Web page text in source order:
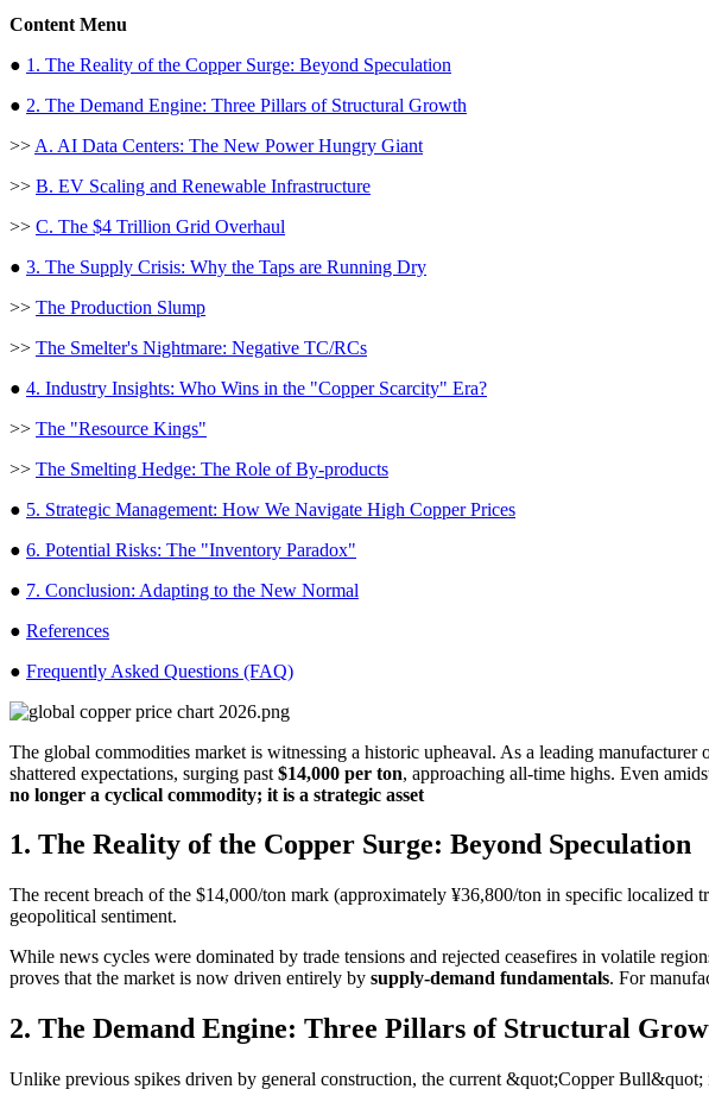
Content Menu
● 1. The Reality of the Copper Surge: Beyond Speculation
● 2. The Demand Engine: Three Pillars of Structural Growth
>> A. AI Data Centers: The New Power Hungry Giant
>> B. EV Scaling and Renewable Infrastructure
>> C. The $4 Trillion Grid Overhaul
● 3. The Supply Crisis: Why the Taps are Running Dry
>> The Production Slump
>> The Smelter's Nightmare: Negative TC/RCs
● 4. Industry Insights: Who Wins in the "Copper Scarcity" Era?
>> The "Resource Kings"
>> The Smelting Hedge: The Role of By-products
● 5. Strategic Management: How We Navigate High Copper Prices
● 6. Potential Risks: The "Inventory Paradox"
● 7. Conclusion: Adapting to the New Normal
● References
● Frequently Asked Questions (FAQ)
The global commodities market is witnessing a historic upheaval. As a leading manufacturer
shattered expectations, surging past $14,000 per ton, approaching all-time highs. Even
no longer a cyclical commodity; it is a strategic asset
1. The Reality of the Copper Surge: Beyond Speculation
The recent breach of the $14,000/ton mark (approximately ¥36,800/ton in specific
geopolitical sentiment.
While news cycles were dominated by trade tensions and rejected ceasefires in volatile
proves that the market is now driven entirely by supply-demand fundamentals. For
2. The Demand Engine: Three Pillars of Structural
Unlike previous spikes driven by general construction, the current &quot;Copper Bull&quot;